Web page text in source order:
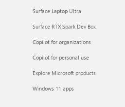
Surface Laptop Ultra
Surface RTX Spark Dev Box
Copilot for organizations
Copilot for personal use
Explore Microsoft products
Windows 11 apps